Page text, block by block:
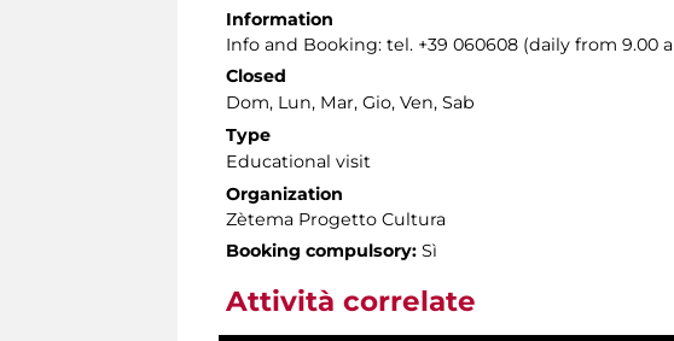
Information
Info and Booking: tel. +39 060608 (daily from 9.00
Closed
Dom, Lun, Mar, Gio, Ven, Sab
Type
Educational visit
Organization
Zètema Progetto Cultura
Booking compulsory: Sì
Attività correlate